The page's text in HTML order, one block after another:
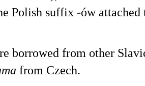
Polish suffix -ów
borrowed from other
from Czech.